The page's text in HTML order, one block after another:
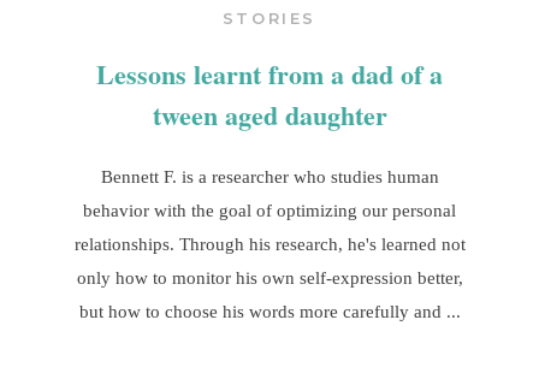
STORIES
Lessons learnt from a dad of a
tween aged daughter
Bennett F. is a researcher who studies human
behavior with the goal of optimizing our personal
relationships. Through his research, he's learned not
only how to monitor his own self-expression better,
but how to choose his words more carefully and